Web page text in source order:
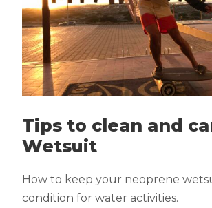
Tips to clean and
Wetsuit
How to keep your neoprene
condition for water activities.